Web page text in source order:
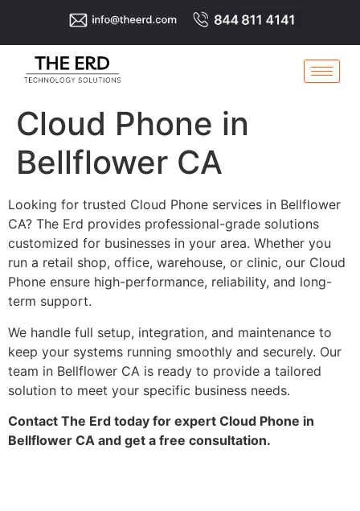
Cloud Phone in
Bellflower CA
Looking for trusted Cloud Phone services in Bellflower
CA? The Erd provides professional-grade solutions
customized for businesses in your area. Whether you
run a retail shop, office, warehouse, or clinic, our Cloud
Phone ensure high-performance, reliability, and long-
term support.
We handle full setup, integration, and maintenance to
keep your systems running smoothly and securely. Our
team in Bellflower CA is ready to provide a tailored
solution to meet your specific business needs.
Contact The Erd today for expert Cloud Phone in
Bellflower CA and get a free consultation.